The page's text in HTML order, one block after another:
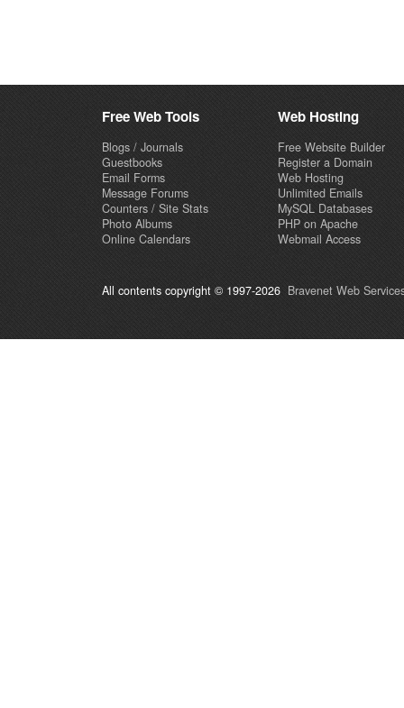
Free Web Tools
Blogs / Journals
Guestbooks
Email Forms
Message Forums
Counters / Site Stats
Photo Albums
Online Calendars
Web Hosting
Free Website Builder
Register a Domain
Web Hosting
Unlimited Emails
MySQL Databases
PHP on Apache
Webmail Access
All contents copyright © 1997-2026 Bravenet Web